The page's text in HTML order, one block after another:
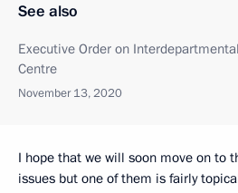
See also
Executive Order on
Centre
November 13, 2020
I hope that we will soon move on to
issues but one of them is fairly